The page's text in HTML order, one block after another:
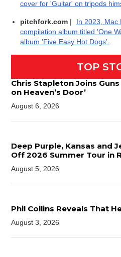
cover for 'Guitar' on tripods
pitchfork.com |
In 2023, Mac
compilation album titled 'One
album 'Five Easy Hot Dogs'.
TOP
Chris Stapleton Joins Guns
on Heaven’s Door’
August 6, 2026
Deep Purple, Kansas and
Off 2026 Summer Tour in
August 5, 2026
Phil Collins Reveals That
August 3, 2026